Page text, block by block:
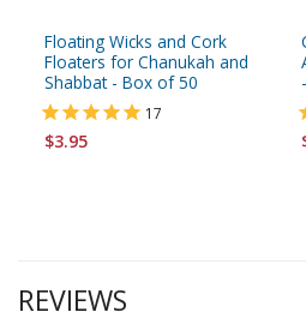
Floating Wicks and Cork
Floaters for Chanukah and
Shabbat - Box of 50
17
$3.95
REVIEWS